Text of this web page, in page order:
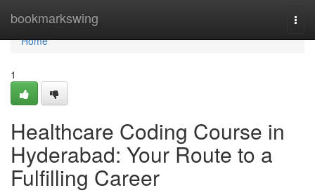
bookmarkswing
Home
Home
1
Healthcare Coding Course in
Hyderabad: Your Route to a
Fulfilling Career